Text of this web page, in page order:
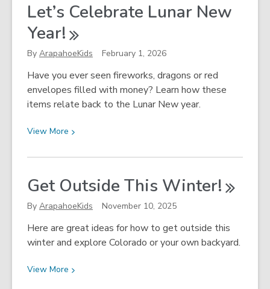
Winter
Olympics
Let’s Celebrate Lunar New
Year!
By ArapahoeKids February 1, 2026
Have you ever seen fireworks, dragons or red
envelopes filled with money? Learn how these
items relate back to the Lunar New year.
View More View
about
Celebrate
Lunar
Year!
Get Outside This Winter!
By ArapahoeKids November 10, 2025
Here are great ideas for how to get outside this
winter and explore Colorado or your own backyard.
View More View